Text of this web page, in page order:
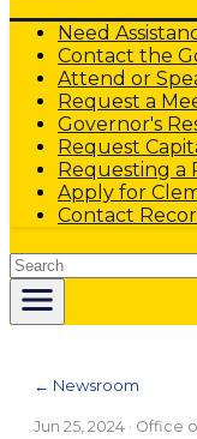
Need
Contact the
Attend or
Request a
Governor's
Request
Requesting a
Apply for
Contact
Search
← Newsroom
Jun 25, 2024 · Office